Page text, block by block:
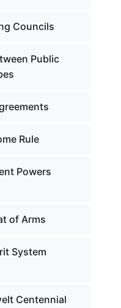
Councils
Public
Rule
Powers
of Arms
System
Centennial